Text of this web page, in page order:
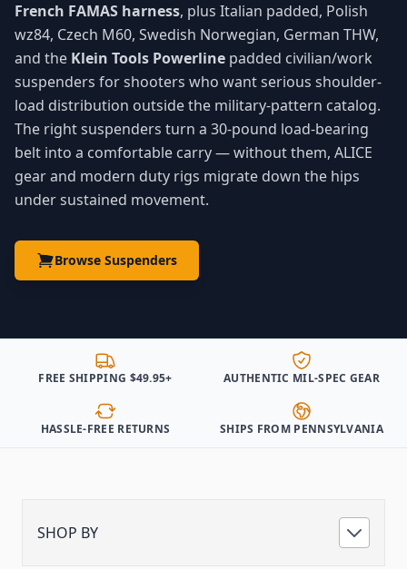
French FAMAS harness, plus Italian padded, Polish
wz84, Czech M60, Swedish Norwegian, German THW,
and the Klein Tools Powerline padded civilian/work
suspenders for shooters who want serious shoulder-
load distribution outside the military-pattern catalog.
The right suspenders turn a 30-pound load-bearing
belt into a comfortable carry — without them, ALICE
gear and modern duty rigs migrate down the hips
under sustained movement.
Browse Suspenders
FREE SHIPPING $49.95+ AUTHENTIC MIL-SPEC GEAR
HASSLE-FREE RETURNS SHIPS FROM PENNSYLVANIA
SHOP BY